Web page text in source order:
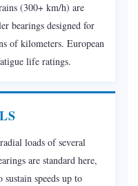
(300+ km/h) are
bearings designed for
of kilometers. European
life ratings.
loads of several
are standard here,
speeds up to